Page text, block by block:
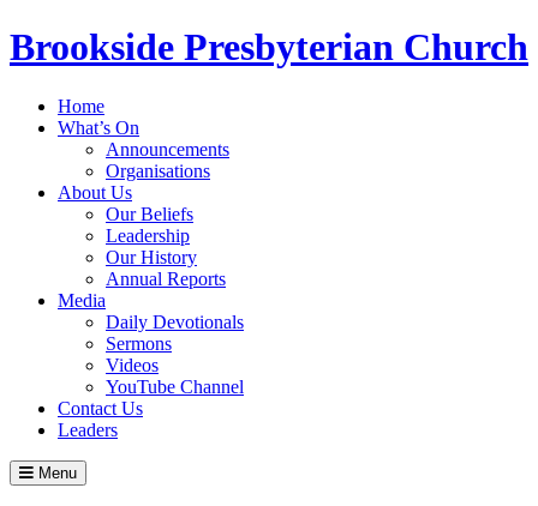
Brookside Presbyterian Church
Home
What’s On
Announcements
Organisations
About Us
Our Beliefs
Leadership
Our History
Annual Reports
Media
Daily Devotionals
Sermons
Videos
YouTube Channel
Contact Us
Leaders
Menu